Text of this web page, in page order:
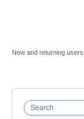
New and returning
Search